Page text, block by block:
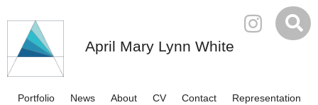
April Mary Lynn White
Portfolio News About CV Contact
Representation